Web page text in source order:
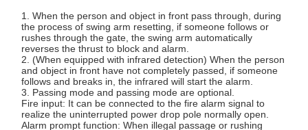
1. When the person and object in front pass through, during
the process of swing arm resetting, if someone follows or
rushes through the gate, the swing arm automatically
reverses the thrust to block and alarm.
2. (When equipped with infrared detection) When the person
and object in front have not completely passed, if someone
follows and breaks in, the infrared will start the alarm.
3. Passing mode and passing mode are optional.
Fire input: It can be connected to the fire alarm signal to
realize the uninterrupted power drop pole normally open.
Alarm prompt function: When illegal passage or rushing